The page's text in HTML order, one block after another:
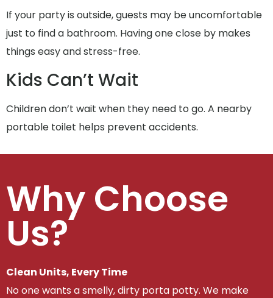
If your party is outside, guests may be uncomfortable
just to find a bathroom. Having one close by makes
things easy and stress-free.
Kids Can’t Wait
Children don’t wait when they need to go. A nearby
portable toilet helps prevent accidents.
Why Choose
Us?
Clean Units, Every Time
No one wants a smelly, dirty porta potty. We make